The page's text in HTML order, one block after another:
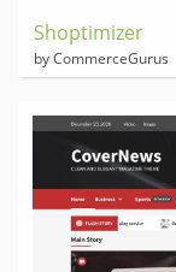
Shoptimizer
by CommerceGurus